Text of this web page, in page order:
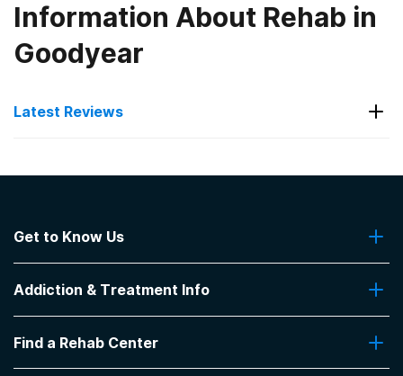
Information About Rehab in
Goodyear
Latest Reviews
Silver Sands Recovery
-anonymous
Prescott,AZ
Get to Know Us
Contact Us
Addiction & Treatment Info
Addiction Treatment Programs
Insurance Coverage
Find a Rehab Center